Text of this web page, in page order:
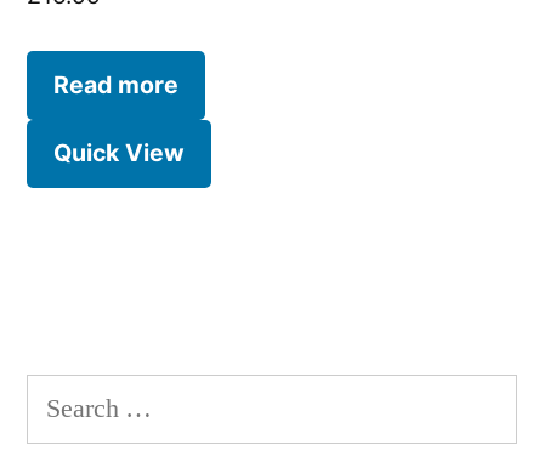
Read more
Quick View
Search
for: